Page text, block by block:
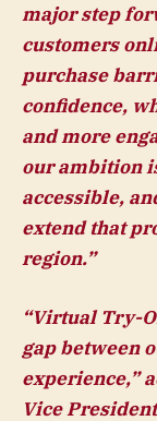
major step
customers
purchase
confidence,
and more
our ambition
accessible,
extend that
region.”
“Virtual Try-
gap between
experience,”
Vice